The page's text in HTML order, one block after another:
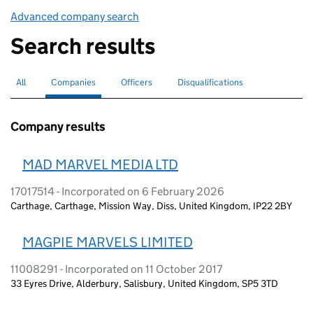
Advanced company search
Search results
Search for companies or officers
All Search for
Companies selectedSearch for
Officers Search for disqualified officers
Disqualifications
Company results
MAD MARVEL MEDIA LTD
17017514 - Incorporated on 6 February 2026
Carthage, Carthage, Mission Way, Diss, United Kingdom, IP22 2BY
MAGPIE MARVELS LIMITED
11008291 - Incorporated on 11 October 2017
33 Eyres Drive, Alderbury, Salisbury, United Kingdom, SP5 3TD